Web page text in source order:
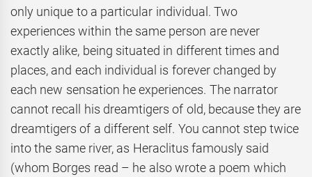
only unique to a particular individual. Two
experiences within the same person are never
exactly alike, being situated in different times and
places, and each individual is forever changed by
each new sensation he experiences. The narrator
cannot recall his dreamtigers of old, because they are
dreamtigers of a different self. You cannot step twice
into the same river, as Heraclitus famously said
(whom Borges read – he also wrote a poem which